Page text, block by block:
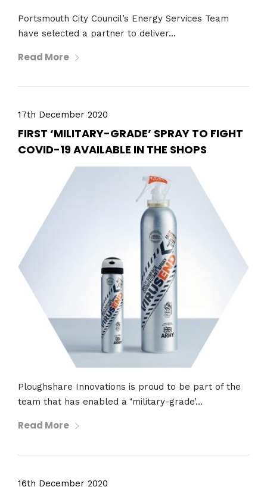
Portsmouth City Council’s Energy Services Team
have selected a partner to deliver...
Read More
17th December 2020
FIRST ‘MILITARY-GRADE’ SPRAY TO FIGHT
COVID-19 AVAILABLE IN THE SHOPS
Ploughshare Innovations is proud to be part of the
team that has enabled a ‘military-grade’...
Read More
16th December 2020